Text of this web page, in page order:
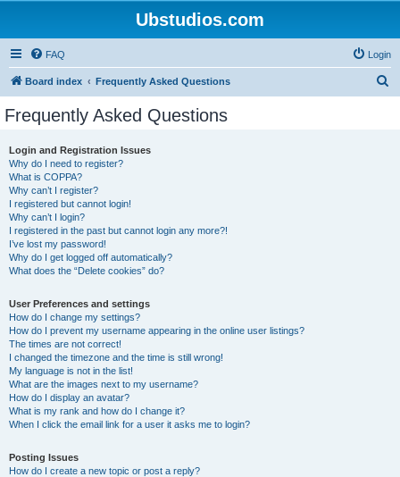
Ubstudios.com
FAQ Login
Board index Frequently Asked Questions
Frequently Asked Questions
Login and Registration Issues
Why do I need to register?
What is COPPA?
Why can’t I register?
I registered but cannot login!
Why can’t I login?
I registered in the past but cannot login any more?!
I’ve lost my password!
Why do I get logged off automatically?
What does the “Delete cookies” do?
User Preferences and settings
How do I change my settings?
How do I prevent my username appearing in the online user listings?
The times are not correct!
I changed the timezone and the time is still wrong!
My language is not in the list!
What are the images next to my username?
How do I display an avatar?
What is my rank and how do I change it?
When I click the email link for a user it asks me to login?
Posting Issues
How do I create a new topic or post a reply?